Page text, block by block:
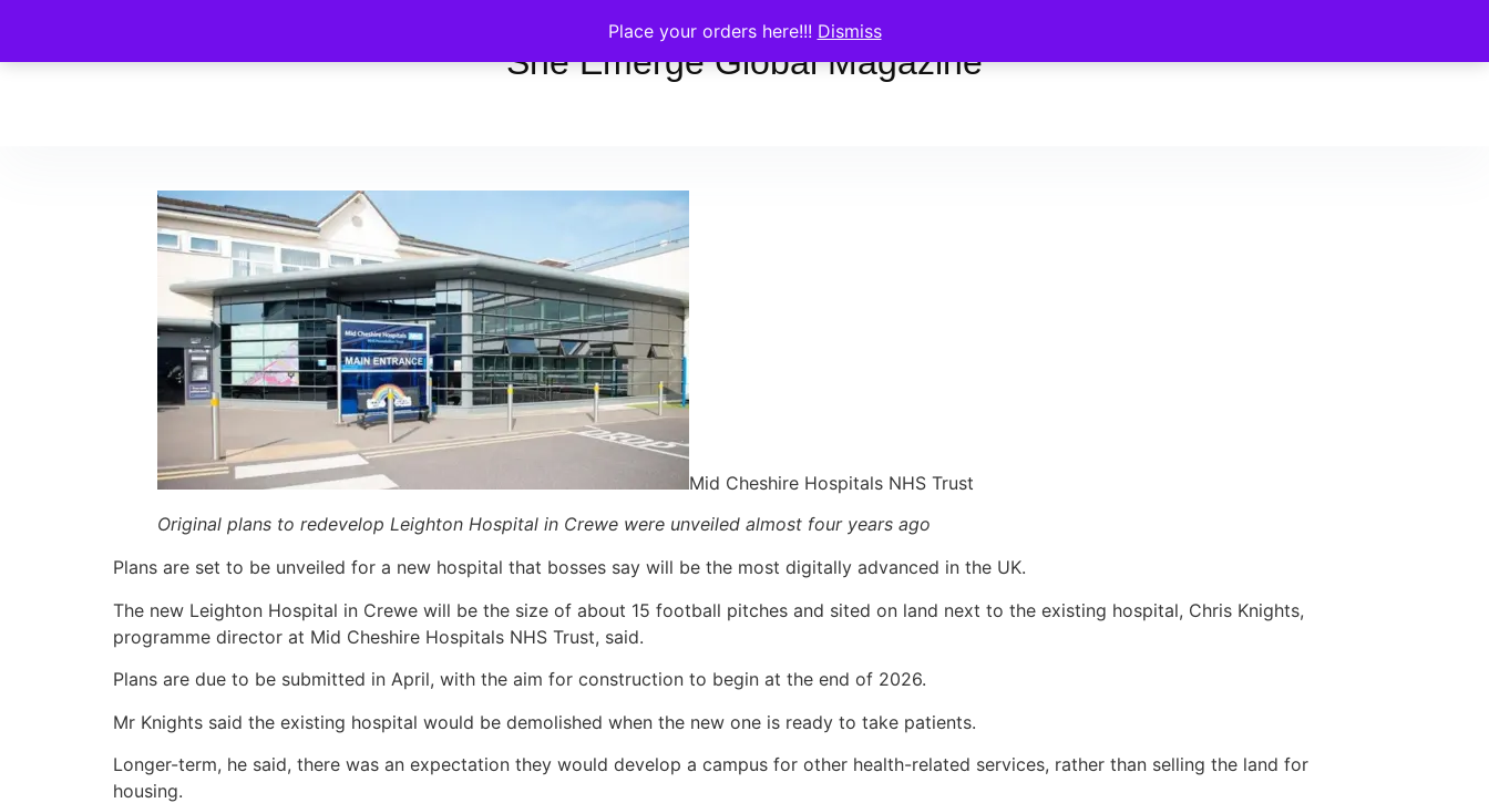
Place your orders here!!! Dismiss
She Emerge Global Magazine
Mid Cheshire Hospitals NHS Trust
Original plans to redevelop Leighton Hospital in Crewe were unveiled almost four years ago
Plans are set to be unveiled for a new hospital that bosses say will be the most digitally advanced in the UK.
The new Leighton Hospital in Crewe will be the size of about 15 football pitches and sited on land next to the existing hospital, Chris Knights,
programme director at Mid Cheshire Hospitals NHS Trust, said.
Plans are due to be submitted in April, with the aim for construction to begin at the end of 2026.
Mr Knights said the existing hospital would be demolished when the new one is ready to take patients.
Longer-term, he said, there was an expectation they would develop a campus for other health-related services, rather than selling the land for
housing.